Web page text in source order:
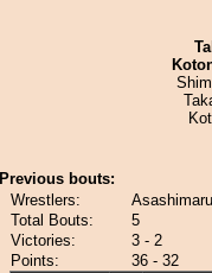
Previous bouts:
Wrestlers:
Total Bouts:
5
Victories:
3 - 2
Points:
36 - 32